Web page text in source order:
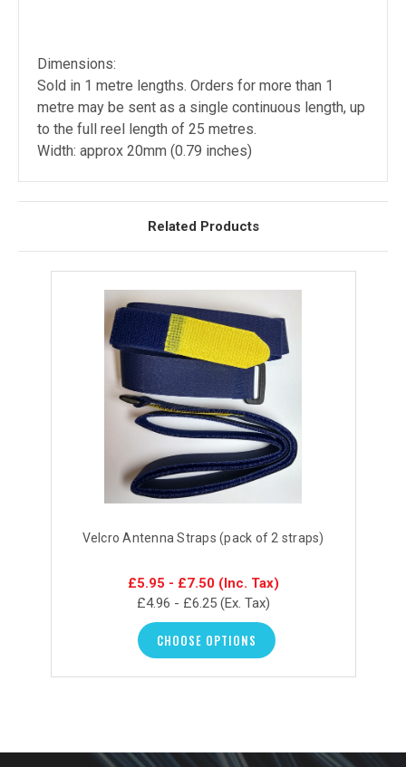
Dimensions:
Sold in 1 metre lengths. Orders for more than 1
metre may be sent as a single continuous length, up
to the full reel length of 25 metres.
Width: approx 20mm (0.79 inches)
Related Products
Velcro Antenna Straps (pack of 2 straps)
£5.95 - £7.50 (Inc. Tax)
£4.96 - £6.25 (Ex. Tax)
CHOOSE OPTIONS